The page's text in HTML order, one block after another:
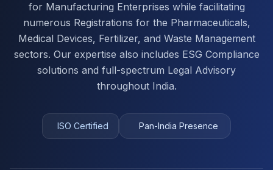
for Manufacturing Enterprises while facilitating
numerous Registrations for the Pharmaceuticals,
Medical Devices, Fertilizer, and Waste Management
sectors. Our expertise also includes ESG Compliance
solutions and full-spectrum Legal Advisory
throughout India.
ISO Certified Pan-India Presence